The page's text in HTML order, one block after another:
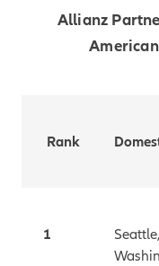
Allianz
Rank
1
Seattle,